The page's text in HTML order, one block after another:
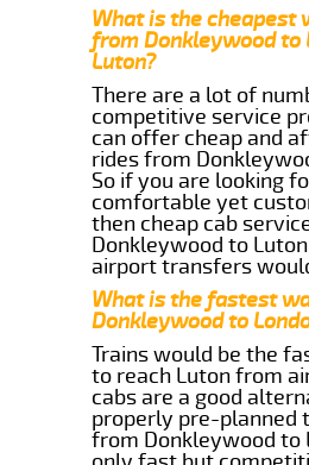
What is the cheapest
from Donkleywood to
Luton?
There are a lot of
competitive service
can offer cheap and
rides from
So if you are looking
comfortable yet
then cheap cab
Donkleywood to
airport transfers
What is the fastest
Donkleywood to
Trains would be the
to reach Luton from
cabs are a good
properly pre-planned
from Donkleywood to